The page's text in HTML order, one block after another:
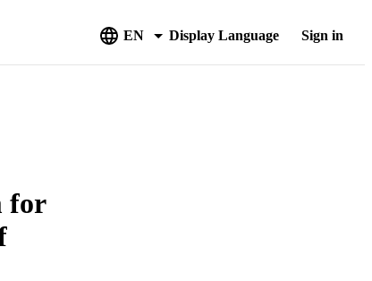
EN Display Language Sign in
for